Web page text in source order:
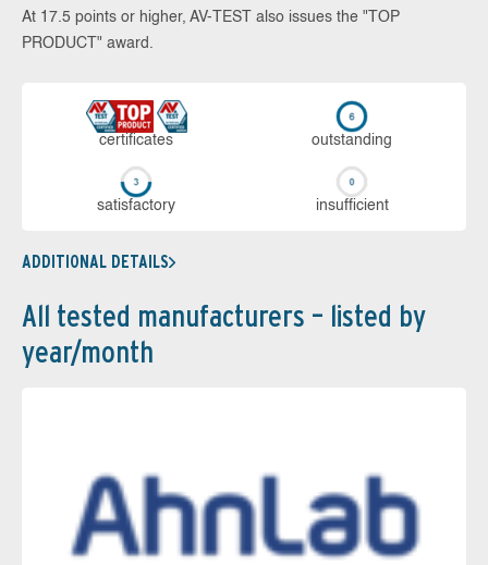
At 17.5 points or higher, AV-TEST also issues the "TOP
PRODUCT" award.
cer­ti­fi­cates out­stan­ding
sa­tis­fac­to­ry in­su­ffi­cient
ADDITIONAL DETAILS
All tested manufacturers – listed by
year/month